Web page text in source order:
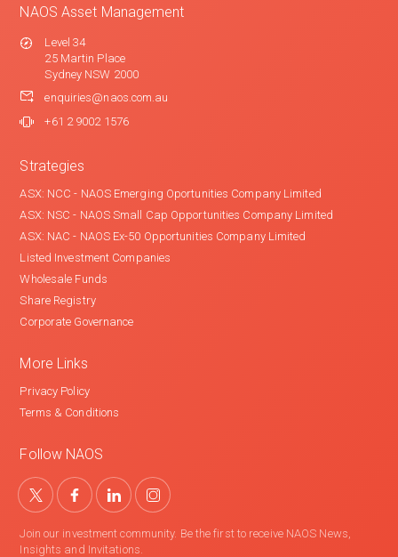
NAOS Asset Management
Level 34
25 Martin Place
Sydney NSW 2000
enquiries@naos.com.au
+61 2 9002 1576
Strategies
ASX: NCC - NAOS Emerging Oportunities Company Limited
ASX: NSC - NAOS Small Cap Opportunities Company Limited
ASX: NAC - NAOS Ex-50 Opportunities Company Limited
Listed Investment Companies
Wholesale Funds
Share Registry
Corporate Governance
More Links
Privacy Policy
Terms & Conditions
Follow NAOS
Join our investment community. Be the first to receive NAOS News,
Insights and Invitations.